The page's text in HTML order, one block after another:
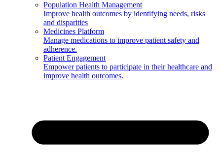
Population Health Management
Improve health outcomes by identifying needs, risks
and disparities
Medicines Platform
Manage medications to improve patient safety and
adherence.
Patient Engagement
Empower patients to participate in their healthcare and
improve health outcomes.